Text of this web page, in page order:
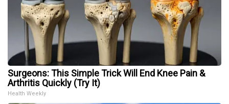
Surgeons: This Simple Trick Will End Knee Pain &
Arthritis Quickly (Try It)
Health Weekly